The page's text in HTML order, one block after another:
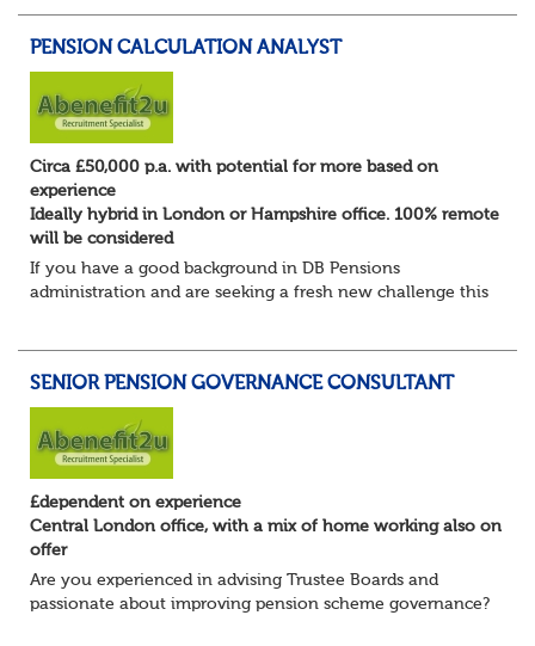
PENSION CALCULATION ANALYST
Circa £50,000 p.a. with potential for more based on
experience
Ideally hybrid in London or Hampshire office. 100% remote
will be considered
If you have a good background in DB Pensions
administration and are seeking a fresh new challenge this
SENIOR PENSION GOVERNANCE CONSULTANT
£dependent on experience
Central London office, with a mix of home working also on
offer
Are you experienced in advising Trustee Boards and
passionate about improving pension scheme governance?